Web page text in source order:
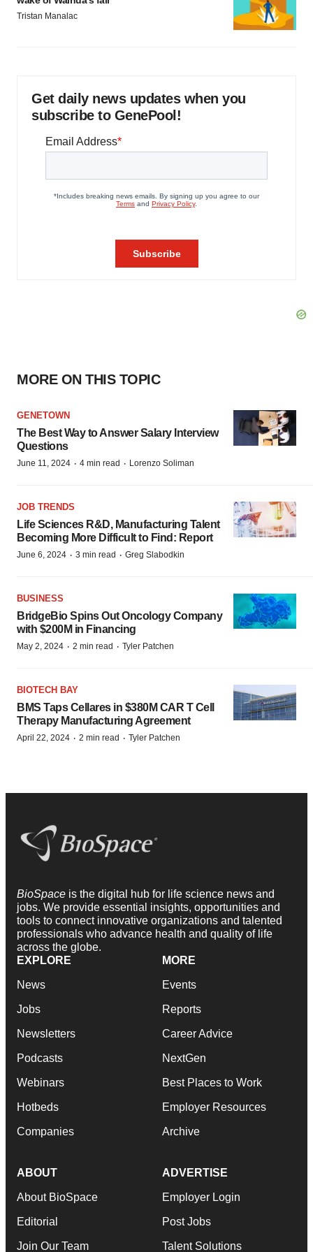
Tristan Manalac
Get daily news updates when you
subscribe to GenePool!
MORE ON THIS TOPIC
GENETOWN
The Best Way to Answer Salary Interview
Questions
June 11, 2024 · 4 min read · Lorenzo Soliman
JOB TRENDS
Life Sciences R&D, Manufacturing Talent
Becoming More Difficult to Find: Report
June 6, 2024 · 3 min read · Greg Slabodkin
BUSINESS
BridgeBio Spins Out Oncology Company
with $200M in Financing
May 2, 2024 · 2 min read · Tyler Patchen
BIOTECH BAY
BMS Taps Cellares in $380M CAR T Cell
Therapy Manufacturing Agreement
April 22, 2024 · 2 min read · Tyler Patchen
BioSpace is the digital hub for life science news and
jobs. We provide essential insights, opportunities and
tools to connect innovative organizations and talented
professionals who advance health and quality of life
across the globe.
EXPLORE
News
Jobs
Newsletters
Podcasts
Webinars
Hotbeds
Companies
MORE
Events
Reports
Career Advice
NextGen
Best Places to Work
Employer Resources
Archive
ABOUT
About BioSpace
Editorial
Join Our Team
ADVERTISE
Employer Login
Post Jobs
Talent Solutions